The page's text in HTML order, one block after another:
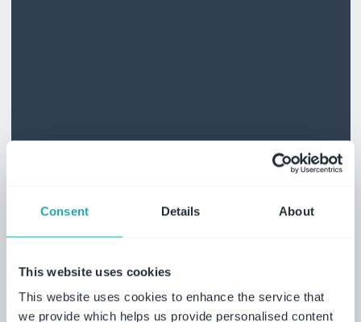
Consent Details About
This website uses cookies
This website uses cookies to enhance the service that
we provide which helps us provide personalised content